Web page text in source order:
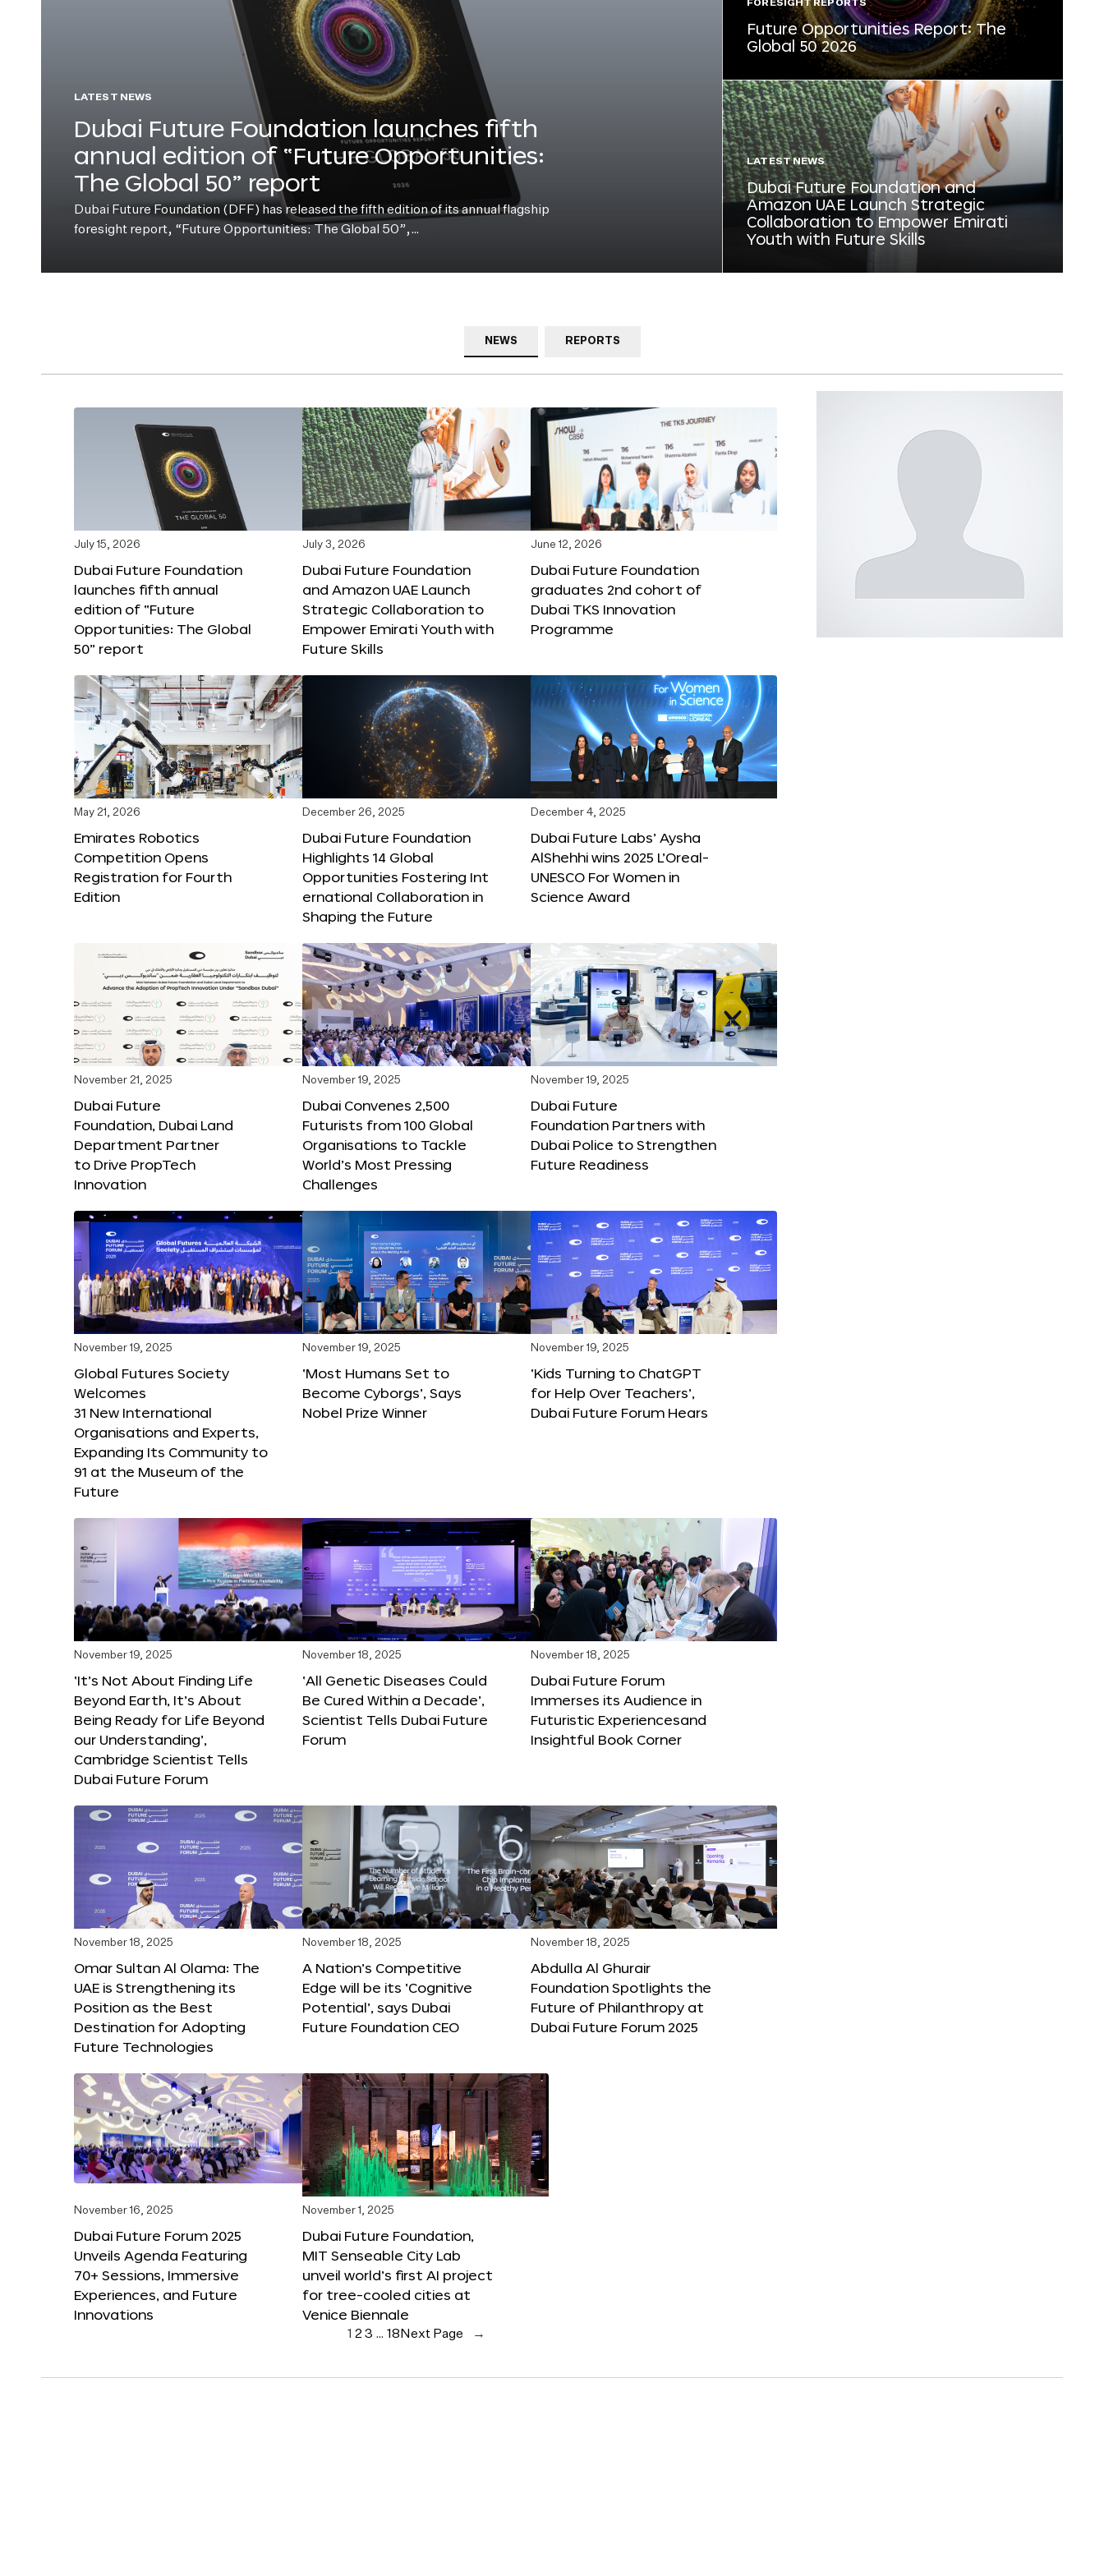
LATEST NEWS
Dubai Future Foundation launches fifth
annual edition of “Future Opportunities:
The Global 50” report
Dubai Future Foundation (DFF) has released the fifth edition of its annual flagship
foresight report, “Future Opportunities: The Global 50”,…
FORESIGHT REPORTS
Future Opportunities Report: The
Global 50 2026
LATEST NEWS
Dubai Future Foundation and
Amazon UAE Launch Strategic
Collaboration to Empower Emirati
Youth with Future Skills
NEWS REPORTS
July 15, 2026
Dubai Future Foundation
launches fifth annual
edition of “Future
Opportunities: The Global
50” report
July 3, 2026
Dubai Future Foundation
and Amazon UAE Launch
Strategic Collaboration to
Empower Emirati Youth with
Future Skills
June 12, 2026
Dubai Future Foundation
graduates 2nd cohort of
Dubai TKS Innovation
Programme
May 21, 2026
Emirates Robotics
Competition Opens
Registration for Fourth
Edition
December 26, 2025
Dubai Future Foundation
Highlights 14 Global
Opportunities Fostering Int
ernational Collaboration in
Shaping the Future
December 4, 2025
Dubai Future Labs’ Aysha
AlShehhi wins 2025 L’Oreal-
UNESCO For Women in
Science Award
November 21, 2025
Dubai Future
Foundation, Dubai Land
Department Partner
to Drive PropTech
Innovation
November 19, 2025
Dubai Convenes 2,500
Futurists from 100 Global
Organisations to Tackle
World’s Most Pressing
Challenges
November 19, 2025
Dubai Future
Foundation Partners with
Dubai Police to Strengthen
Future Readiness
November 19, 2025
Global Futures Society
Welcomes
31 New International
Organisations and Experts,
Expanding Its Community to
91 at the Museum of the
Future
November 19, 2025
‘Most Humans Set to
Become Cyborgs’, Says
Nobel Prize Winner
November 19, 2025
‘Kids Turning to ChatGPT
for Help Over Teachers’,
Dubai Future Forum Hears
November 19, 2025
‘It’s Not About Finding Life
Beyond Earth, It’s About
Being Ready for Life Beyond
our Understanding’,
Cambridge Scientist Tells
Dubai Future Forum
November 18, 2025
‘All Genetic Diseases Could
Be Cured Within a Decade’,
Scientist Tells Dubai Future
Forum
November 18, 2025
Dubai Future Forum
Immerses its Audience in
Futuristic Experiencesand
Insightful Book Corner
November 18, 2025
Omar Sultan Al Olama: The
UAE is Strengthening its
Position as the Best
Destination for Adopting
Future Technologies
November 18, 2025
A Nation’s Competitive
Edge will be its ‘Cognitive
Potential’, says Dubai
Future Foundation CEO
November 18, 2025
Abdulla Al Ghurair
Foundation Spotlights the
Future of Philanthropy at
Dubai Future Forum 2025
November 16, 2025
Dubai Future Forum 2025
Unveils Agenda Featuring
70+ Sessions, Immersive
Experiences, and Future
Innovations
November 1, 2025
Dubai Future Foundation,
MIT Senseable City Lab
unveil world’s first AI project
for tree-cooled cities at
Venice Biennale
1 23 … 18 Next Page →